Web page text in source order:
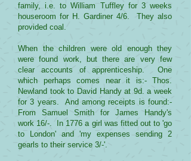
family, i.e. to William Tuffley for 3 weeks
houseroom for H. Gardiner 4/6. They also
provided coal.
When the children were old enough they
were found work, but there are very few
clear accounts of apprenticeship. One
which perhaps comes near it is:- Thos.
Newland took to David Handy at 9d. a week
for 3 years. And among receipts is found:-
From Samuel Smith for James Handy's
work 16/-. In 1776 a girl was fitted out to 'go
to London' and 'my expenses sending 2
gearls to their service 3/-'.